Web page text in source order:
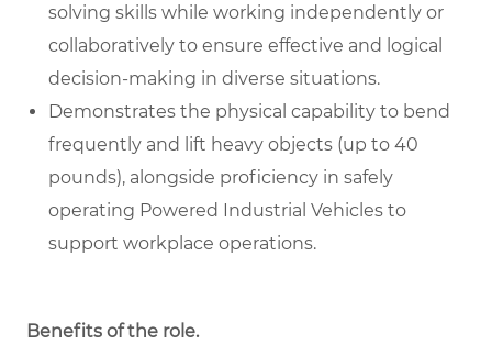
solving skills while working independently or
collaboratively to ensure effective and logical
decision-making in diverse situations.
Demonstrates the physical capability to bend
frequently and lift heavy objects (up to 40
pounds), alongside proficiency in safely
operating Powered Industrial Vehicles to
support workplace operations.
Benefits of the role.